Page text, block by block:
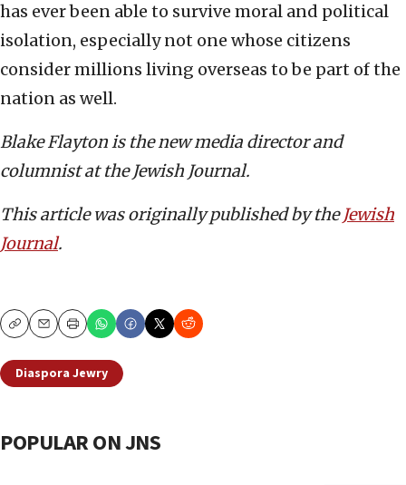
has ever been able to survive moral and political
isolation, especially not one whose citizens
consider millions living overseas to be part of the
nation as well.
Blake Flayton is the new media director and
columnist at the Jewish Journal.
This article was originally published by theJewish
Journal.
CopyEmailPrint
Diaspora Jewry
POPULAR ON JNS